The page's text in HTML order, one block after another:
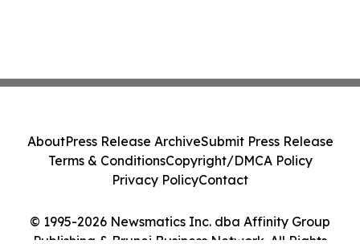
© 1995-2026 Newsmatics Inc. dba Affinity Group
Publishing & Brunei Business Network. All Rights
AboutPress Release ArchiveSubmit Press Release
Terms & ConditionsCopyright/DMCA Policy
Privacy PolicyContact